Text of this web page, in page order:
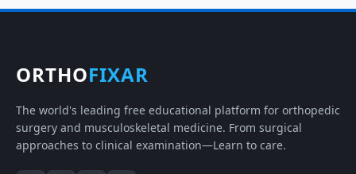
ORTHOFIXAR
The world's leading free educational platform for orthopedic
surgery and musculoskeletal medicine. From surgical
approaches to clinical examination—Learn to care.